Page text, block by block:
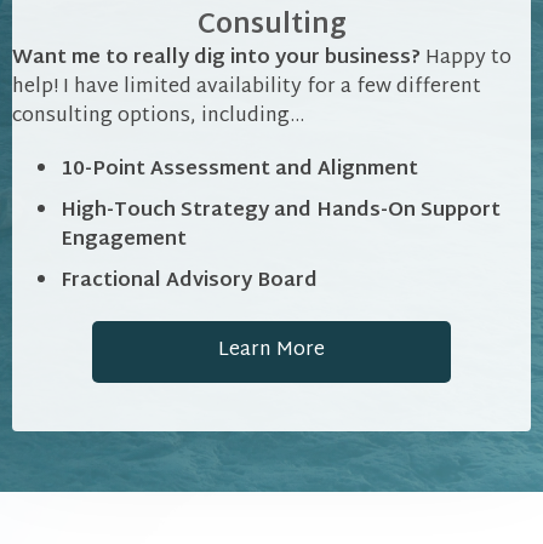
Consulting
Want me to really dig into your business? Happy to
help! I have limited availability for a few different
consulting options, including...
10-Point Assessment and Alignment
High-Touch Strategy and Hands-On Support
Engagement
Fractional Advisory Board
Learn More